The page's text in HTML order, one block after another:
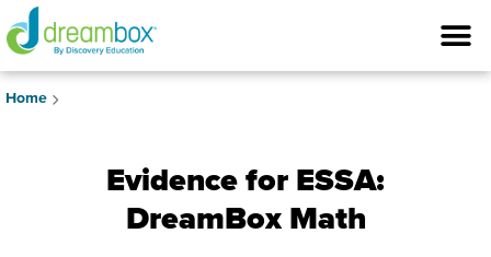
Home
Evidence for ESSA:
DreamBox Math